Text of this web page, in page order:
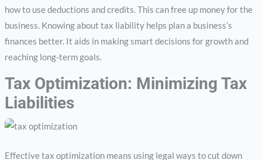
how to use deductions and credits. This can free up money for the
business. Knowing about tax liability helps plan a business’s
finances better. It aids in making smart decisions for growth and
reaching long-term goals.
Tax Optimization: Minimizing Tax
Liabilities
Effective tax optimization means using legal ways to cut down